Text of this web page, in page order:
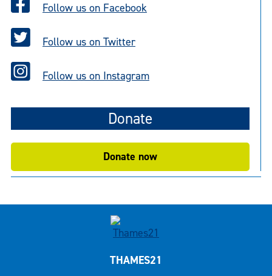
Follow us on Facebook
Follow us on Twitter
Follow us on Instagram
Donate
Donate now
THAMES21